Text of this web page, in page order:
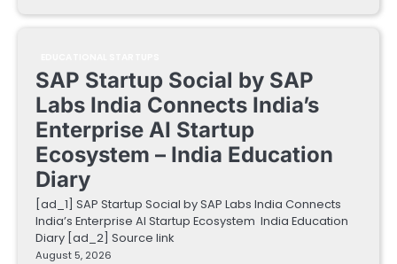
SAP Startup Social by SAP
Labs India Connects India’s
Enterprise AI Startup
Ecosystem – India Education
Diary
[ad_1] SAP Startup Social by SAP Labs India Connects
India’s Enterprise AI Startup Ecosystem India Education
Diary [ad_2] Source link
August 5, 2026